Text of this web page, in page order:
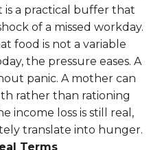
a practical buffer that
of a missed workday.
food is not a variable
the pressure eases. A
panic. A mother can
rather than rationing
income loss is still real,
translate into hunger.
Terms